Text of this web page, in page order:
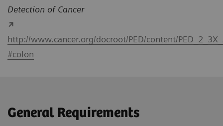
Detection of Cancer
http://www.cancer.org/docroot/PED/content/
#colon
General Requirements